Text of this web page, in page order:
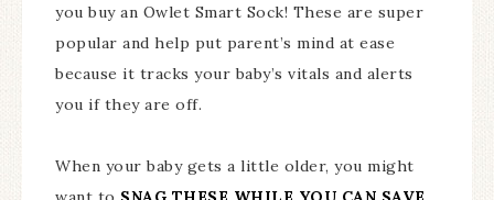
you buy an Owlet Smart Sock! These are super
popular and help put parent’s mind at ease
because it tracks your baby’s vitals and alerts
you if they are off.
When your baby gets a little older, you might